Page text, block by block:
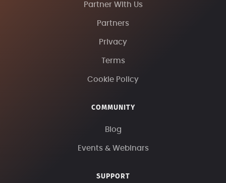
Partner With Us
Partners
Privacy
Terms
Cookie Policy
COMMUNITY
Blog
Events & Webinars
SUPPORT